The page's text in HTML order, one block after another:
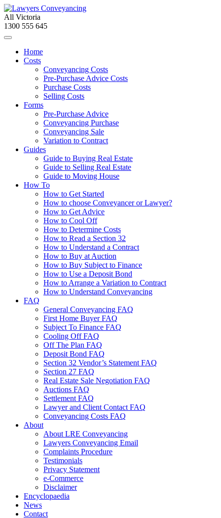
All Victoria
1300 555 645
Home
Costs
Conveyancing Costs
Pre-Purchase Advice Costs
Purchase Costs
Selling Costs
Forms
Pre-Purchase Advice
Conveyancing Purchase
Conveyancing Sale
Variation to Contract
Guides
Guide to Buying Real Estate
Guide to Selling Real Estate
Guide to Moving House
How To
How to Get Started
How to choose Conveyancer or Lawyer?
How to Get Advice
How to Cool Off
How to Determine Costs
How to Read a Section 32
How to Understand a Contract
How to Buy at Auction
How to Buy Subject to Finance
How to Use a Deposit Bond
How to Arrange a Variation to Contract
How to Understand Conveyancing
FAQ
General Conveyancing FAQ
First Home Buyer FAQ
Subject To Finance FAQ
Cooling Off FAQ
Off The Plan FAQ
Deposit Bond FAQ
Section 32 Vendor’s Statement FAQ
Section 27 FAQ
Real Estate Sale Negotiation FAQ
Auctions FAQ
Settlement FAQ
Lawyer and Client Contact FAQ
Conveyancing Costs FAQ
About
About LRE Conveyancing
Lawyers Conveyancing Email
Complaints Procedure
Testimonials
Privacy Statement
e-Commerce
Disclaimer
Encyclopaedia
News
Contact